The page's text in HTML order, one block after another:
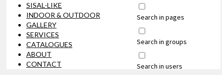
Search in pages
Search in groups
Search in users
SISAL-LIKE
INDOOR & OUTDOOR
GALLERY
SERVICES
CATALOGUES
ABOUT
CONTACT